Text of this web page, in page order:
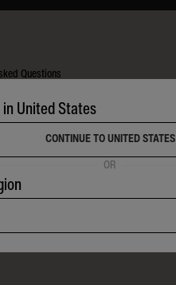
Questions
in United States
CONTINUE TO UNITED STATES
OR